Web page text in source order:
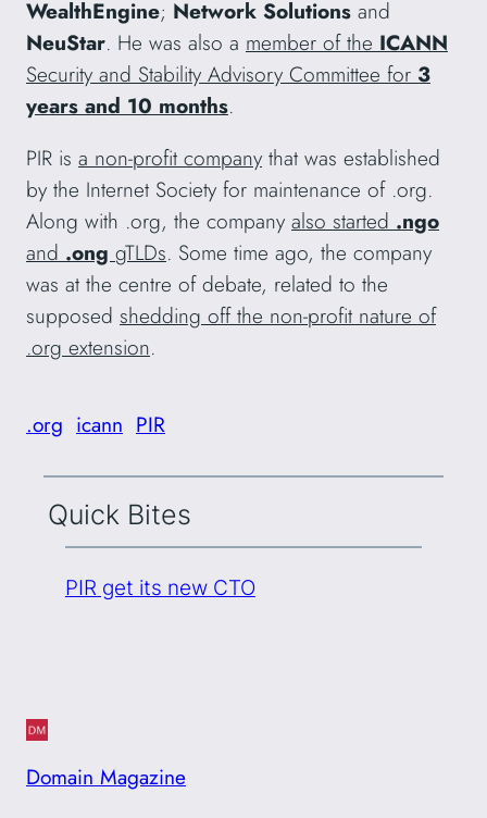
WealthEngine; Network Solutions and
NeuStar. He was also a member of the ICANN
Security and Stability Advisory Committee for 3
years and 10 months.
PIR is a non-profit company that was established
by the Internet Society for maintenance of .org.
Along with .org, the company also started .ngo
and .ong gTLDs. Some time ago, the company
was at the centre of debate, related to the
supposed shedding off the non-profit nature of
.org extension.
.org icann PIR
Quick Bites
PIR get its new CTO
Domain Magazine